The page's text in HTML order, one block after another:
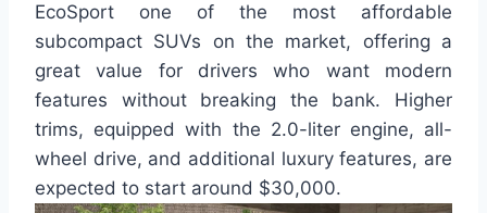
EcoSport one of the most affordable
subcompact SUVs on the market, offering a
great value for drivers who want modern
features without breaking the bank. Higher
trims, equipped with the 2.0-liter engine, all-
wheel drive, and additional luxury features, are
expected to start around $30,000.